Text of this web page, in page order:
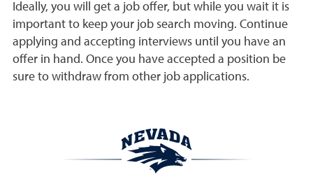
Ideally, you will get a job offer, but while you wait it is
important to keep your job search moving. Continue
applying and accepting interviews until you have an
offer in hand. Once you have accepted a position be
sure to withdraw from other job applications.